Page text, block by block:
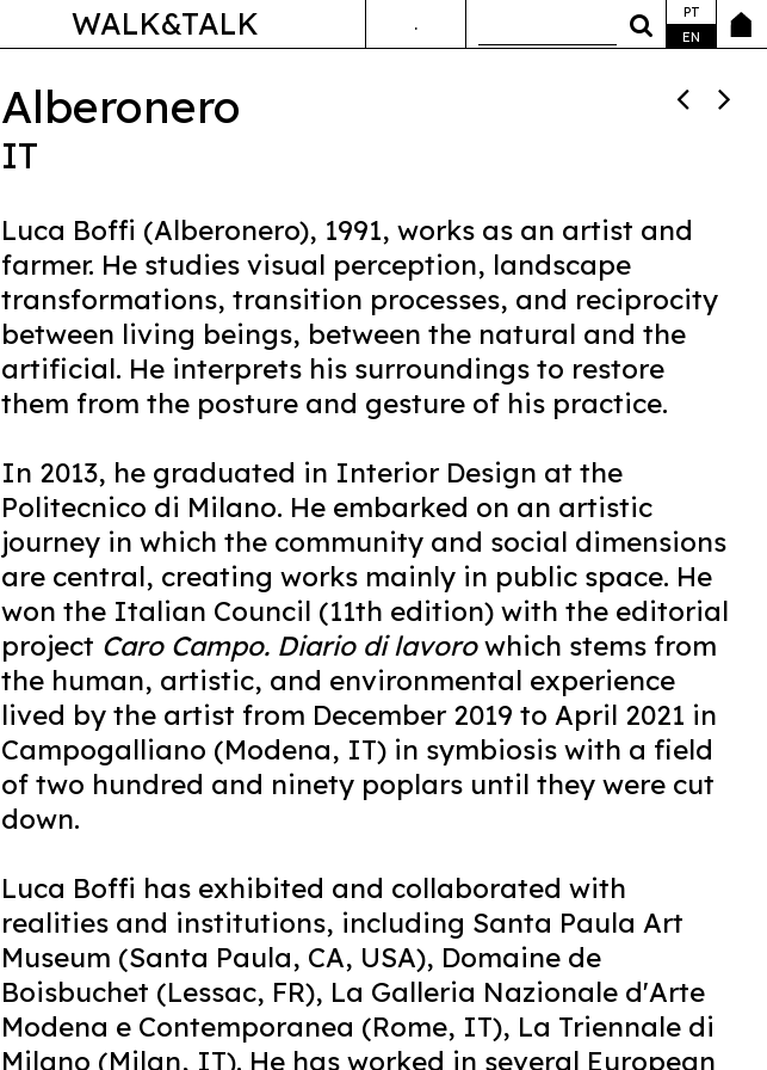
ANDA&FALA
WALK&TALK .
PT
EN
Alberonero
IT
Luca Boffi (Alberonero), 1991, works as an artist and
farmer. He studies visual perception, landscape
transformations, transition processes, and reciprocity
between living beings, between the natural and the
artificial. He interprets his surroundings to restore
them from the posture and gesture of his practice.
In 2013, he graduated in Interior Design at the
Politecnico di Milano. He embarked on an artistic
journey in which the community and social dimensions
are central, creating works mainly in public space. He
won the Italian Council (11th edition) with the editorial
project Caro Campo. Diario di lavorowhich stems from
the human, artistic, and environmental experience
lived by the artist from December 2019 to April 2021 in
Campogalliano (Modena, IT) in symbiosis with a field
of two hundred and ninety poplars until they were cut
down.
Luca Boffi has exhibited and collaborated with
realities and institutions, including Santa Paula Art
Museum (Santa Paula, CA, USA), Domaine de
Boisbuchet (Lessac, FR), La Galleria Nazionale d'Arte
Modena e Contemporanea (Rome, IT), La Triennale di
Milano (Milan, IT). He has worked in several European